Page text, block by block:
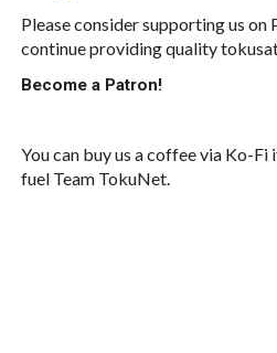
Please consider supporting us on
continue providing quality
Become a Patron!
You can buy us a coffee via Ko-
fuel Team TokuNet.